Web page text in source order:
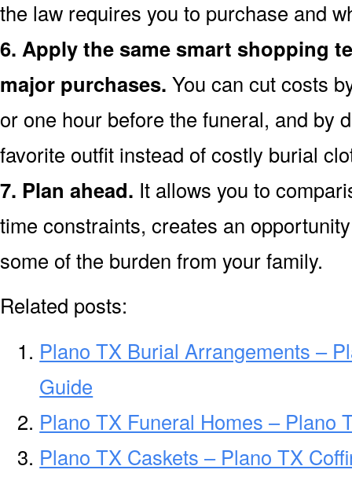
the law requires you to purchase and
6. Apply the same smart shopping
major purchases. You can cut costs
or one hour before the funeral, and by
favorite outfit instead of costly burial
7. Plan ahead. It allows you to
time constraints, creates an
some of the burden from your family.
Related posts:
Plano TX Burial Arrangements –
Guide
Plano TX Funeral Homes – Plano
Plano TX Caskets – Plano TX